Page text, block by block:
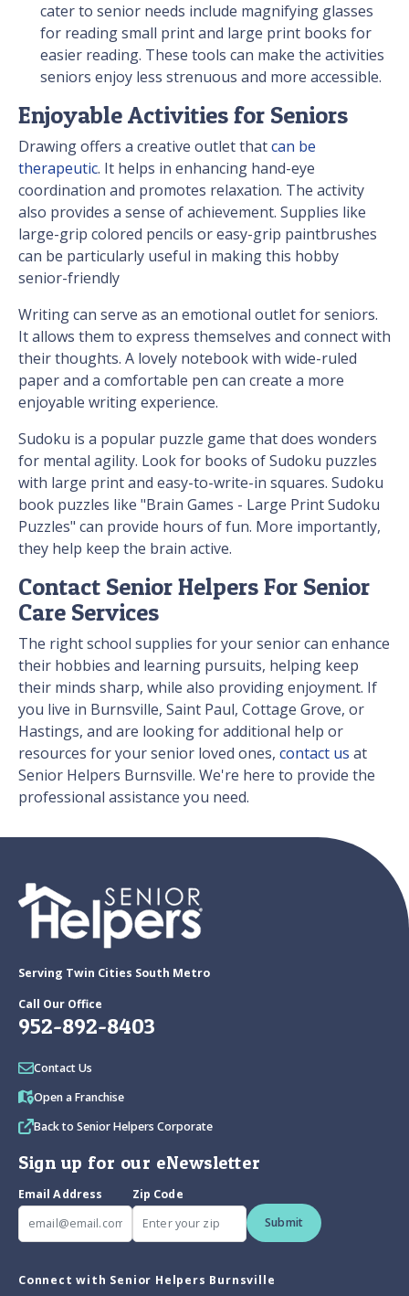
cater to senior needs include magnifying glasses
for reading small print and large print books for
easier reading. These tools can make the activities
seniors enjoy less strenuous and more accessible.
Enjoyable Activities for Seniors
Drawing offers a creative outlet thatcan be
therapeutic. It helps in enhancing hand-eye
coordination and promotes relaxation. The activity
also provides a sense of achievement. Supplies like
large-grip colored pencils or easy-grip paintbrushes
can be particularly useful in making this hobby
senior-friendly
Writing can serve as an emotional outlet for seniors.
It allows them to express themselves and connect with
their thoughts. A lovely notebook with wide-ruled
paper and a comfortable pen can create a more
enjoyable writing experience.
Sudoku is a popular puzzle game that does wonders
for mental agility. Look for books of Sudoku puzzles
with large print and easy-to-write-in squares. Sudoku
book puzzles like "Brain Games - Large Print Sudoku
Puzzles" can provide hours of fun. More importantly,
they help keep the brain active.
Contact Senior Helpers For Senior
Care Services
The right school supplies for your senior can enhance
their hobbies and learning pursuits, helping keep
their minds sharp, while also providing enjoyment. If
you live in Burnsville, Saint Paul, Cottage Grove, or
Hastings, and are looking for additional help or
resources for your senior loved ones, contact us at
Senior Helpers Burnsville. We're here to provide the
professional assistance you need.
Serving Twin Cities South Metro
Call Our Office
952-892-8403
Contact Us
Open a Franchise
Back to Senior Helpers Corporate
Sign up for our eNewsletter
Email Address
Zip Code
Submit
Connect with Senior Helpers Burnsville